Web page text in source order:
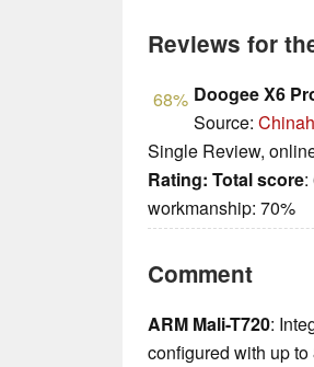
Reviews for
68% Doogee X6
Source:
Single Review,
Rating: Total score:
workmanship: 70%
Comment
ARM Mali-T720:
configured with up